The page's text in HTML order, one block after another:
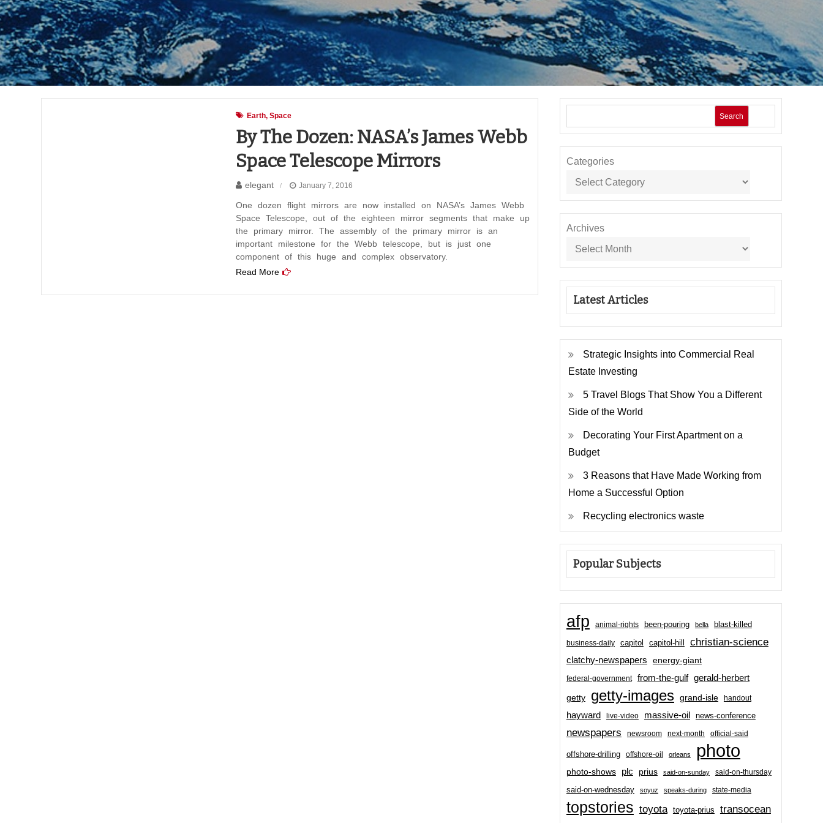
Earth Space
By The Dozen: NASA’s James Webb
Space Telescope Mirrors
elegant January 7, 2016
One dozen flight mirrors are now installed on NASA’s James Webb
Space Telescope, out of the eighteen mirror segments that make up
the primary mirror. The assembly of the primary mirror is an
important milestone for the Webb telescope, but is just one
component of this huge and complex observatory.
Read More
Search
Categories
Archives
Latest Articles
Strategic Insights into Commercial Real
Estate Investing
5 Travel Blogs That Show You a Different
Side of the World
Decorating Your First Apartment on a
Budget
3 Reasons that Have Made Working from
Home a Successful Option
Recycling electronics waste
Popular Subjects
afp animal-rights been-pouring bella blast-killed
business-daily capitol capitol-hill christian-science
clatchy-newspapers energy-giant
federal-government from-the-gulf gerald-herbert
getty getty-images grand-isle handout
hayward live-video massive-oil news-conference
newspapers newsroom next-month official-said
offshore-drilling offshore-oil orleans photo
photo-shows plc prius said-on-sunday said-on-thursday
said-on-wednesday soyuz speaks-during state-media
topstories toyota toyota-prius transocean